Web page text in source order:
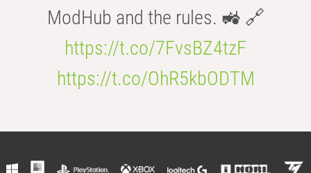
ModHub and the rules. 🚜 🔗
https://t.co/7FvsBZ4tzF
https://t.co/OhR5kbODTM